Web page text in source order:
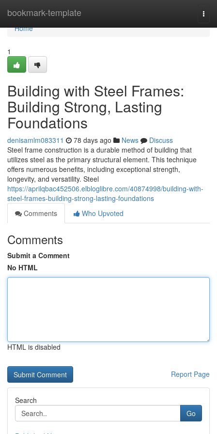
bookmark-template
Home
Home
1
Building with Steel Frames:
Building Strong, Lasting
Foundations
denisamlm083311 78 days ago News
Discuss
Steel frame construction is a durable method of building that
utilizes steel as the primary structural element. This technique
offers numerous benefits, including exceptional strength,
longevity, and versatility. Steel
https://aprilqbac452506.elbloglibre.com/40874998/building-with-
steel-frames-building-strong-lasting-foundations
Comments
Who Upvoted
Comments
Submit a Comment
No HTML
HTML is disabled
Report Page
Search
Go